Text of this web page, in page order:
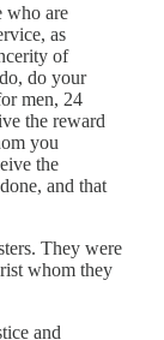
who are
as
of
do your
men, 24
the reward
you
the
and that
They were
whom they
and